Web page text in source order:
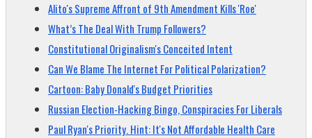
Alito's Supreme Affront of 9th Amendment Kills 'Roe'
What’s The Deal With Trump Followers?
Constitutional Originalism's Conceited Intent
Can We Blame The Internet For Political Polarization?
Cartoon: Baby Donald's Budget Priorities
Russian Election-Hacking Bingo, Conspiracies For Liberals
Paul Ryan's Priority. Hint: It's Not Affordable Health Care